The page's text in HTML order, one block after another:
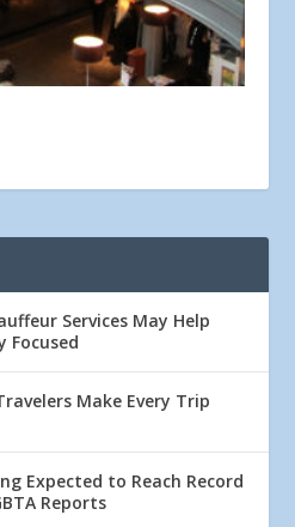
Services May Help
Focused
Make Every Trip
Expected to Reach Record
Reports